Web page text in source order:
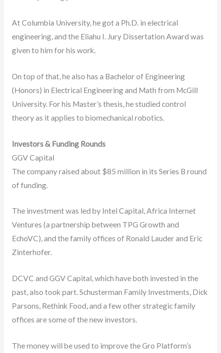
At Columbia University, he got a Ph.D. in electrical
engineering, and the Eliahu I. Jury Dissertation Award was
given to him for his work.
On top of that, he also has a Bachelor of Engineering
(Honors) in Electrical Engineering and Math from McGill
University. For his Master’s thesis, he studied control
theory as it applies to biomechanical robotics.
Investors & Funding Rounds
GGV Capital
The company raised about $85 million in its Series B round
of funding.
The investment was led by Intel Capital, Africa Internet
Ventures (a partnership between TPG Growth and
EchoVC), and the family offices of Ronald Lauder and Eric
Zinterhofer.
DCVC and GGV Capital, which have both invested in the
past, also took part. Schusterman Family Investments, Dick
Parsons, Rethink Food, and a few other strategic family
offices are some of the new investors.
The money will be used to improve the Gro Platform’s